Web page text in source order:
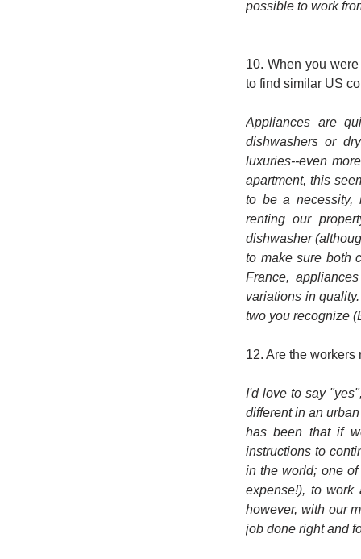
possible to work
10. When you
to find similar US
Appliances are
dishwashers or
luxuries--even
apartment, this
to be a necessity,
renting our
dishwasher
to make sure both
France,
variations in
two you recognize
12. Are the workers
I'd love to say
different in an
has been that if
instructions to
in the world; one
expense!), to
however, with our
job done right and